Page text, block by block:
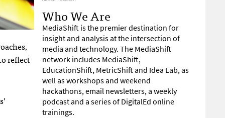
reflect
Who We Are
MediaShift is the premier destination for
insight and analysis at the intersection of
media and technology. The MediaShift
network includes MediaShift,
EducationShift, MetricShift and Idea Lab, as
well as workshops and weekend
hackathons, email newsletters, a weekly
podcast and a series of DigitalEd online
trainings.